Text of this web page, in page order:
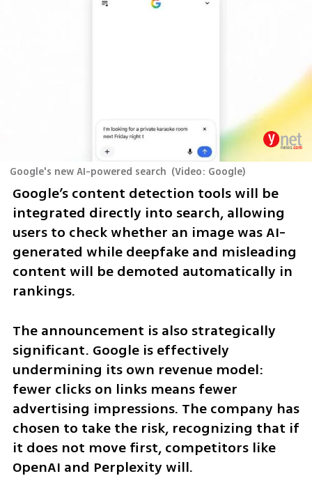
Google's new AI-powered search (Video: Google)
Google’s content detection tools will be
integrated directly into search, allowing
users to check whether an image was AI-
generated while deepfake and misleading
content will be demoted automatically in
rankings.
The announcement is also strategically
significant. Google is effectively
undermining its own revenue model:
fewer clicks on links means fewer
advertising impressions. The company has
chosen to take the risk, recognizing that if
it does not move first, competitors like
OpenAI and Perplexity will.